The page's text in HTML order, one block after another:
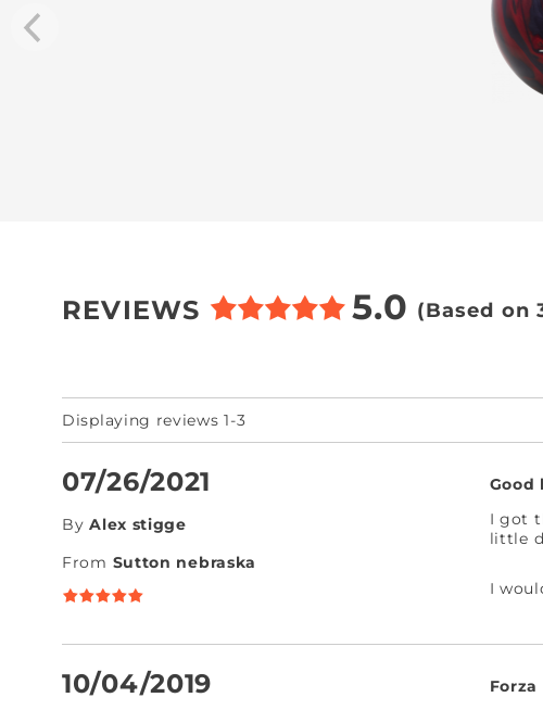
REVIEWS 5.0 (Based on
Displaying reviews 1-3
07/26/2021
By Alex stigge
From Sutton nebraska
Good
I got
little
I
10/04/2019